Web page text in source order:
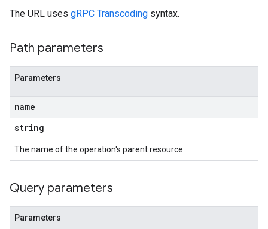
The URL uses gRPC Transcoding syntax.
Path parameters
Parameters
name
string
The name of the operation's parent resource.
Query parameters
Parameters